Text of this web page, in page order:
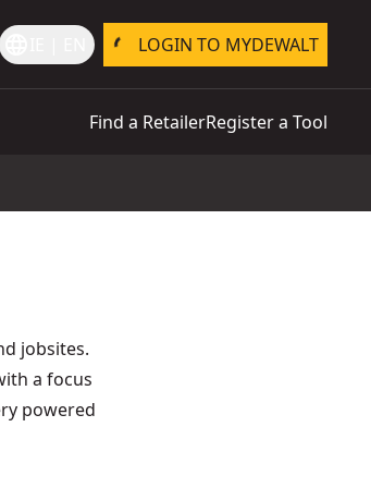
LOGIN TO MYDEWALT
Find a RetailerRegister a Tool
jobsites.
a focus
powered